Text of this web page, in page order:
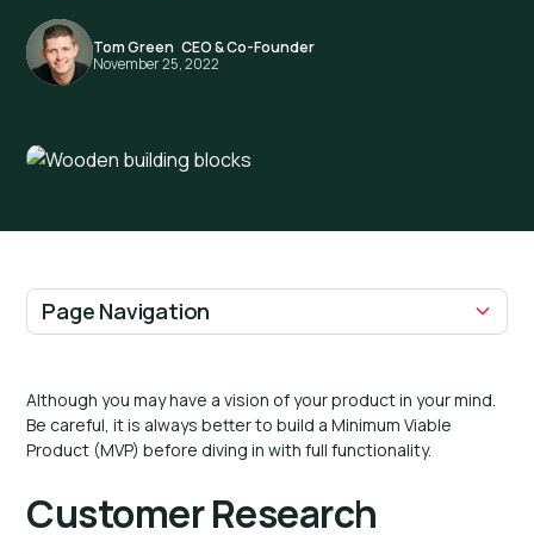
Tom Green ,CEO & Co-Founder
November 25, 2022
Although you may have a vision of your product in your mind.
Be careful, it is always better to build a Minimum Viable
Product (MVP) before diving in with full functionality.
Customer Research
Page Navigation